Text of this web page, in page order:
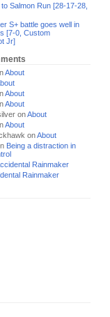
Salmon Run [28-17-28,
S+ battle goes well in
[7-0, Custom
Jr]
About
About
About
onAbout
About
onAbout
Being a distraction in
Rainmaker
Rainmaker